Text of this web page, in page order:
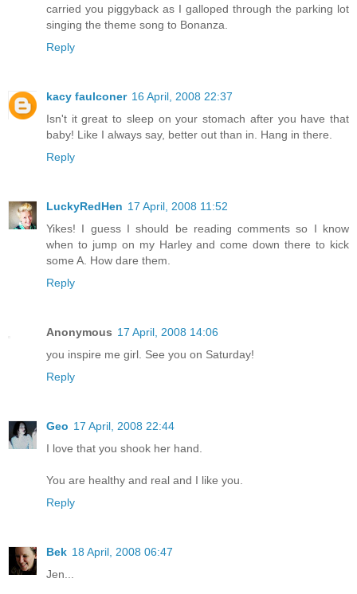
carried you piggyback as I galloped through the parking lot
singing the theme song to Bonanza.
Reply
kacy faulconer 16 April, 2008 22:37
Isn't it great to sleep on your stomach after you have that
baby! Like I always say, better out than in. Hang in there.
Reply
LuckyRedHen 17 April, 2008 11:52
Yikes! I guess I should be reading comments so I know
when to jump on my Harley and come down there to kick
some A. How dare them.
Reply
Anonymous 17 April, 2008 14:06
you inspire me girl. See you on Saturday!
Reply
Geo 17 April, 2008 22:44
I love that you shook her hand.
You are healthy and real and I like you.
Reply
Bek 18 April, 2008 06:47
Jen...